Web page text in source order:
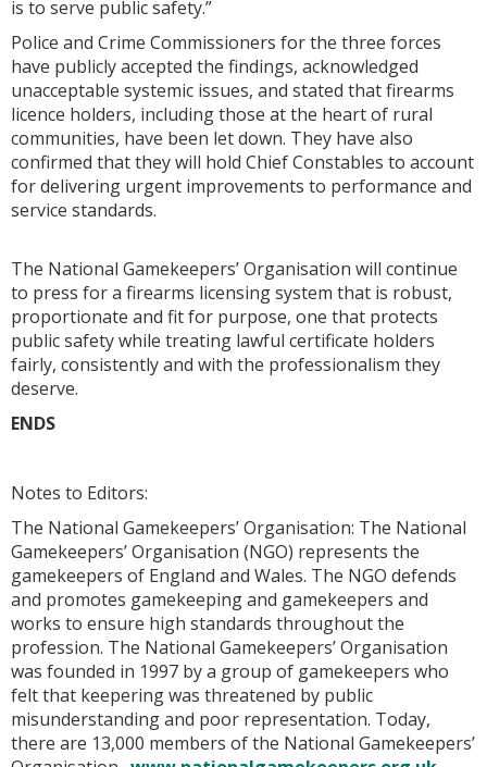
is to serve public safety.”
Police and Crime Commissioners for the three forces
have publicly accepted the findings, acknowledged
unacceptable systemic issues, and stated that firearms
licence holders, including those at the heart of rural
communities, have been let down. They have also
confirmed that they will hold Chief Constables to account
for delivering urgent improvements to performance and
service standards.
The National Gamekeepers’ Organisation will continue
to press for a firearms licensing system that is robust,
proportionate and fit for purpose, one that protects
public safety while treating lawful certificate holders
fairly, consistently and with the professionalism they
deserve.
ENDS
Notes to Editors:
The National Gamekeepers’ Organisation: The National
Gamekeepers’ Organisation (NGO) represents the
gamekeepers of England and Wales. The NGO defends
and promotes gamekeeping and gamekeepers and
works to ensure high standards throughout the
profession. The National Gamekeepers’ Organisation
was founded in 1997 by a group of gamekeepers who
felt that keepering was threatened by public
misunderstanding and poor representation. Today,
there are 13,000 members of the National Gamekeepers’